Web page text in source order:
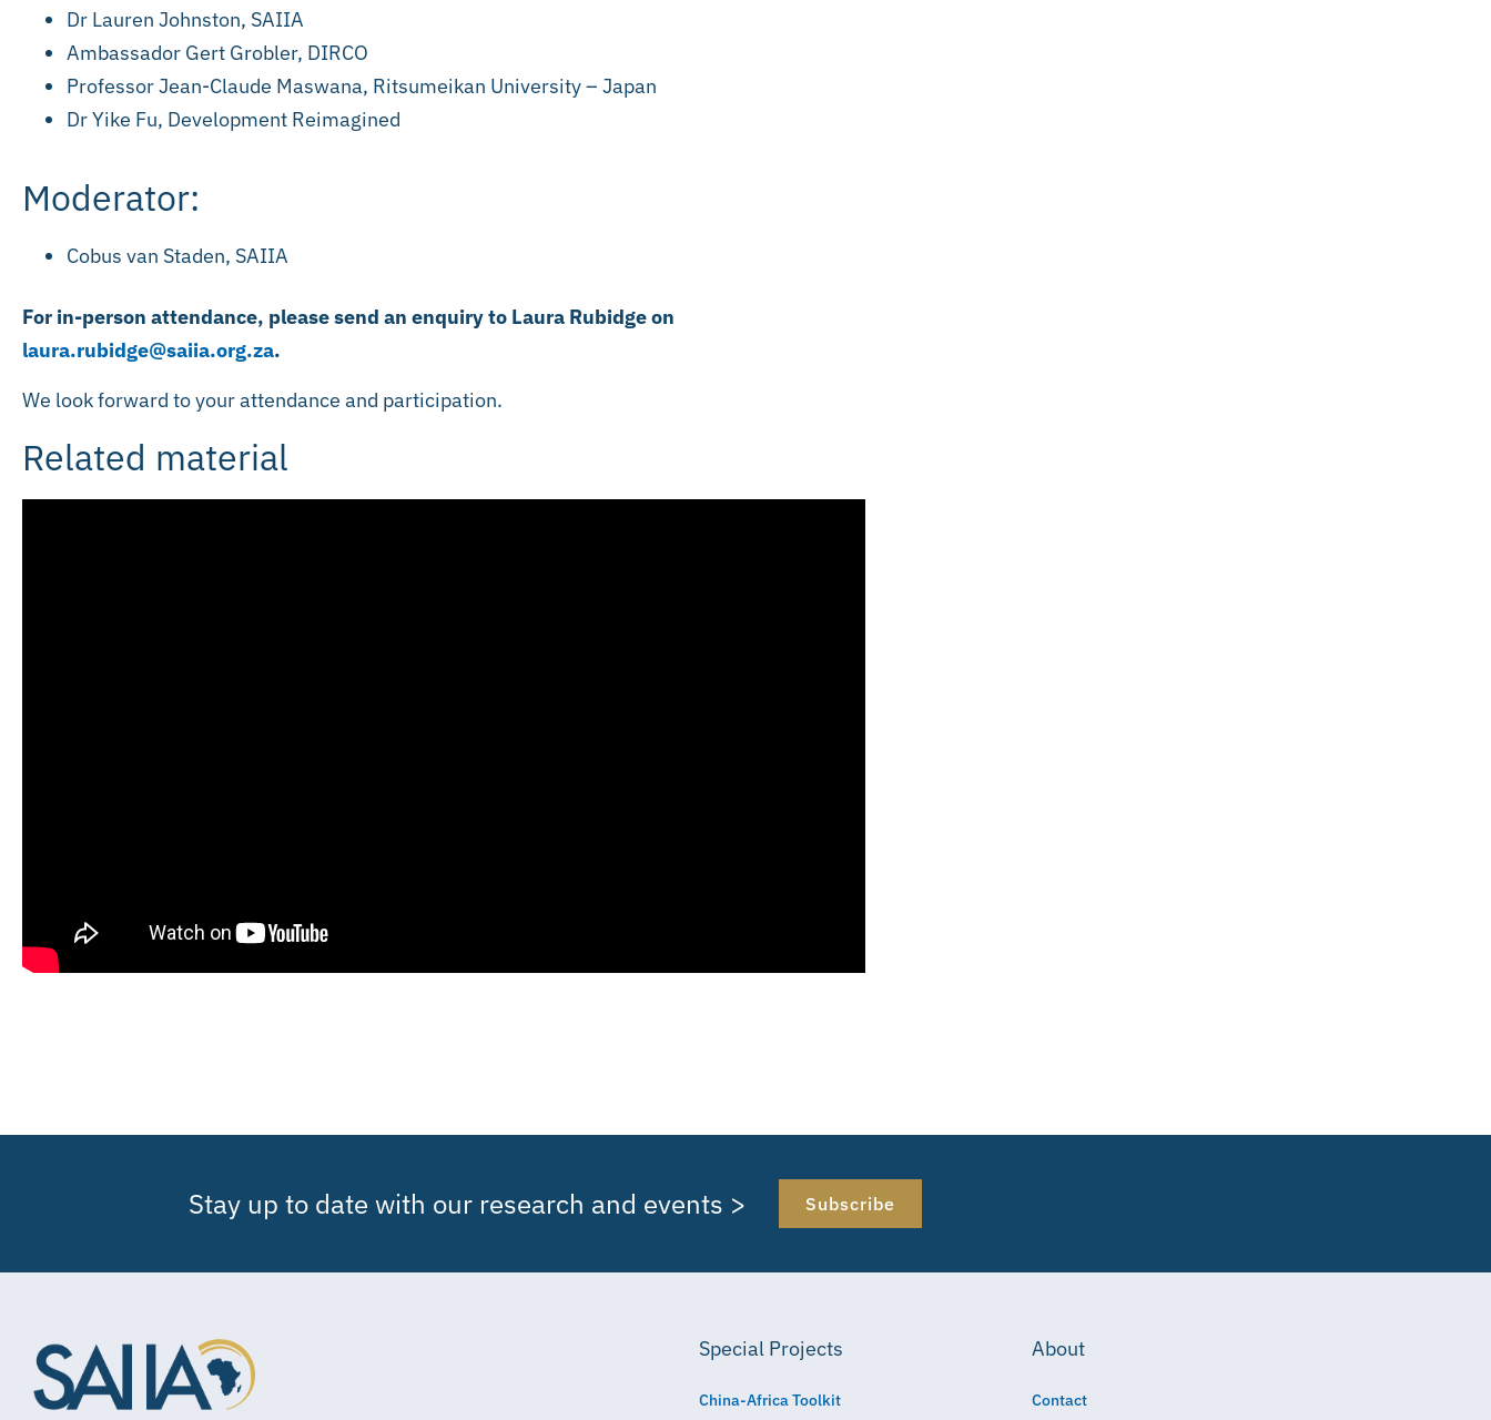
Dr Lauren Johnston, SAIIA
Ambassador Gert Grobler, DIRCO
Professor Jean-Claude Maswana, Ritsumeikan University – Japan
Dr Yike Fu, Development Reimagined
Moderator:
Cobus van Staden, SAIIA
For in-person attendance, please send an enquiry to Laura Rubidge on
laura.rubidge@saiia.org.za.
We look forward to your attendance and participation.
Related material
Stay up to date with our research and events > Subscribe
Special Projects
China-Africa Toolkit
About
Contact